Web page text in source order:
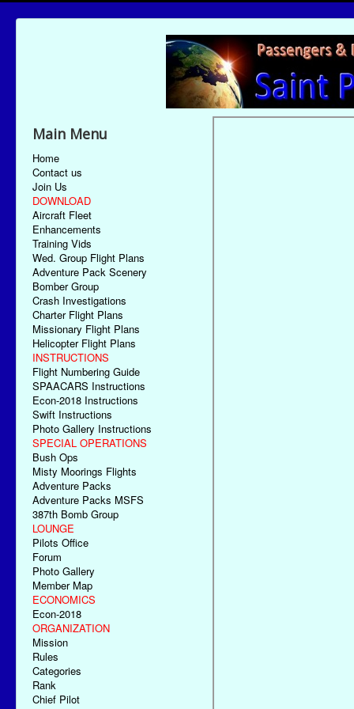
Main Menu
Home
Contact us
Join Us
DOWNLOAD
Aircraft Fleet
Enhancements
Training Vids
Wed. Group Flight Plans
Adventure Pack Scenery
Bomber Group
Crash Investigations
Charter Flight Plans
Missionary Flight Plans
Helicopter Flight Plans
INSTRUCTIONS
Flight Numbering Guide
SPAACARS Instructions
Econ-2018 Instructions
Swift Instructions
Photo Gallery Instructions
SPECIAL OPERATIONS
Bush Ops
Misty Moorings Flights
Adventure Packs
Adventure Packs MSFS
387th Bomb Group
LOUNGE
Pilots Office
Forum
Photo Gallery
Member Map
ECONOMICS
Econ-2018
ORGANIZATION
Mission
Rules
Categories
Rank
Chief Pilot